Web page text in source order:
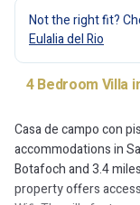
Not the right fit?
Eulalia del Rio
4 Bedroom Villa
Casa de campo con
accommodations in
Botafoch and 3.4
property offers